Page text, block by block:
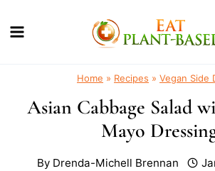
to
Home » Recipes » Vegan Side
Asian Cabbage Salad
Mayo
By Drenda-Michell Brennan